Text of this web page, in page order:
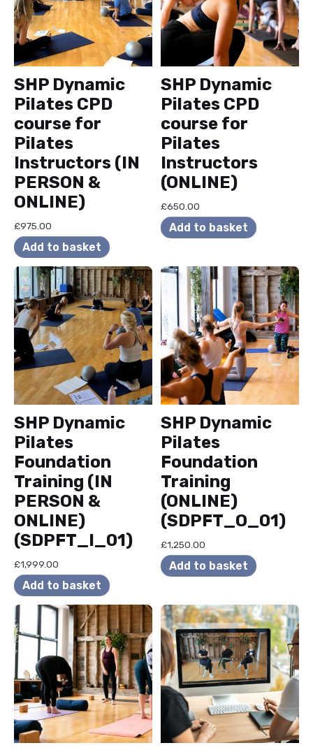
SHP Dynamic
Pilates CPD
course for
Pilates
Instructors (IN
PERSON &
ONLINE)
£975.00
Add to basket
SHP Dynamic
Pilates CPD
course for
Pilates
Instructors
(ONLINE)
£650.00
Add to basket
SHP Dynamic
Pilates
Foundation
Training (IN
PERSON &
ONLINE)
(SDPFT_I_01)
£1,999.00
Add to basket
SHP Dynamic
Pilates
Foundation
Training
(ONLINE)
(SDPFT_O_01)
£1,250.00
Add to basket